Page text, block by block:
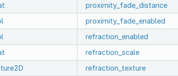
proximity_fade_distance
proximity_fade_enabled
refraction_enabled
refraction_scale
refraction_texture